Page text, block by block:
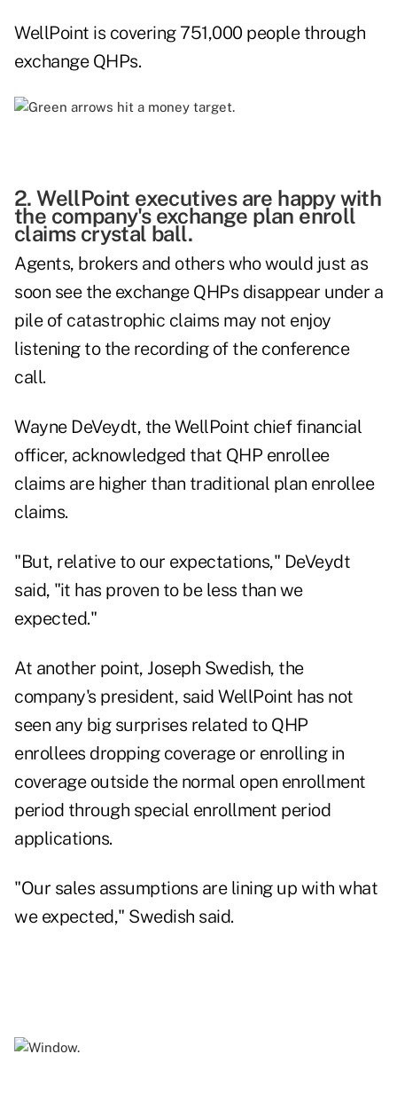
WellPoint is covering 751,000 people through
exchange QHPs.
2. WellPoint executives are happy with
the company's exchange plan enroll
claims crystal ball.
Agents, brokers and others who would just as
soon see the exchange QHPs disappear under a
pile of catastrophic claims may not enjoy
listening to the recording of the conference
call.
Wayne DeVeydt, the WellPoint chief financial
officer, acknowledged that QHP enrollee
claims are higher than traditional plan enrollee
claims.
"But, relative to our expectations," DeVeydt
said, "it has proven to be less than we
expected."
At another point, Joseph Swedish, the
company's president, said WellPoint has not
seen any big surprises related to QHP
enrollees dropping coverage or enrolling in
coverage outside the normal open enrollment
period through special enrollment period
applications.
"Our sales assumptions are lining up with what
we expected," Swedish said.